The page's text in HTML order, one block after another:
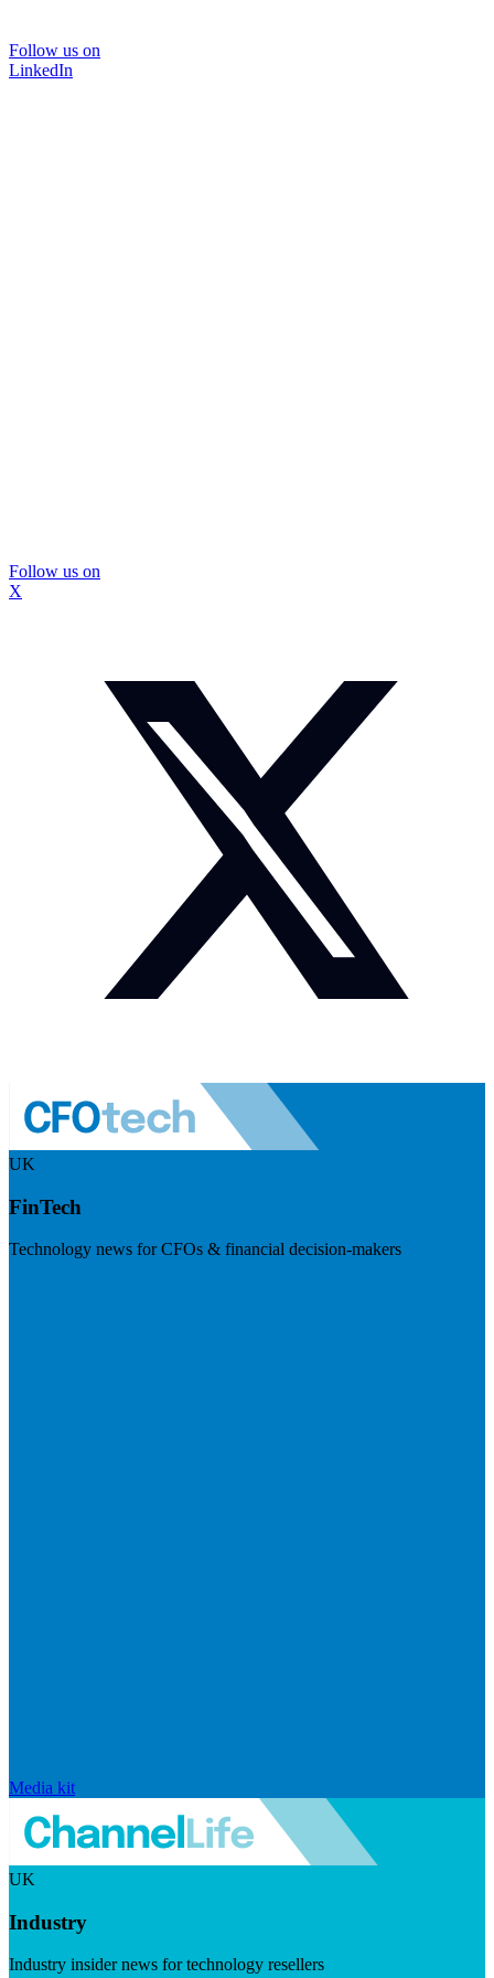
Follow us on
LinkedIn
Follow us on
X
UK
FinTech
Technology news for CFOs & financial decision-makers
Media kit
UK
Industry
Industry insider news for technology resellers